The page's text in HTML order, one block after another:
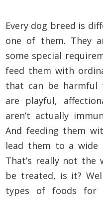
Every dog breed is
one of them. They
some special
feed them with
that can be harmful
are playful,
aren’t actually
And feeding them
lead them to a wide
That’s really not the
be treated, is it?
types of foods for